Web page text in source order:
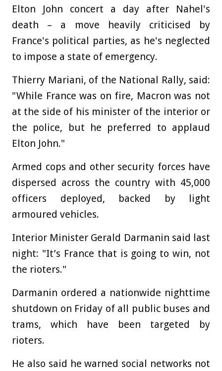
Elton John concert a day after Nahel's
death – a move heavily criticised by
France's political parties, as he's neglected
to impose a state of emergency.
Thierry Mariani, of the National Rally, said:
"While France was on fire, Macron was not
at the side of his minister of the interior or
the police, but he preferred to applaud
Elton John."
Armed cops and other security forces have
dispersed across the country with 45,000
officers deployed, backed by light
armoured vehicles.
Interior Minister Gerald Darmanin said last
night: "It’s France that is going to win, not
the rioters."
Darmanin ordered a nationwide nighttime
shutdown on Friday of all public buses and
trams, which have been targeted by
rioters.
He also said he warned social networks not